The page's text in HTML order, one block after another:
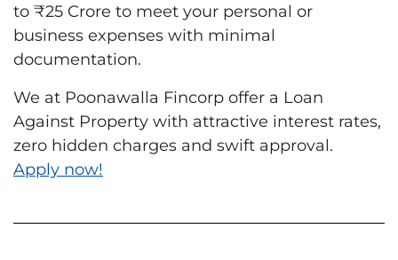
to ₹25 Crore to meet your personal or
business expenses with minimal
documentation.
We at Poonawalla Fincorp offer a Loan
Against Property with attractive interest rates,
zero hidden charges and swift approval.
Apply now!